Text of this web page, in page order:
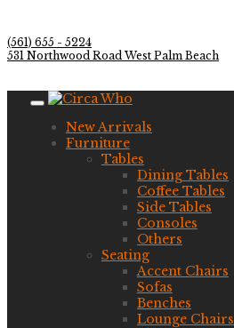
(561) 655 - 5224
531 Northwood Road West Palm Beach
New Arrivals
Furniture
Tables
Dining Tables
Coffee Tables
Side Tables
Consoles
Others
Seating
Accent Chairs
Sofas
Benches
Lounge Chairs